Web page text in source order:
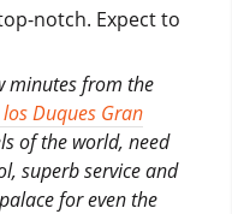
notch. Expect to
minutes from the
Duques Gran
of the world, need
superb service and
for even the